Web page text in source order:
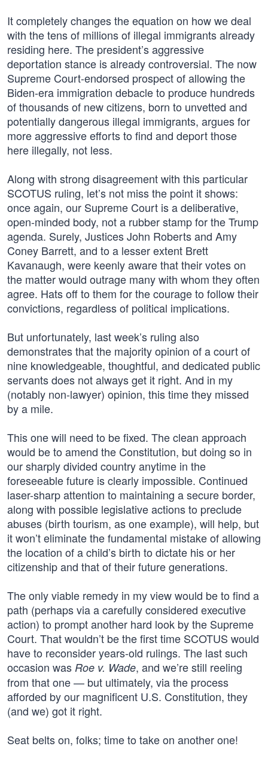
It completely changes the equation on how we deal
with the tens of millions of illegal immigrants already
residing here. The president’s aggressive
deportation stance is already controversial. The now
Supreme Court-endorsed prospect of allowing the
Biden-era immigration debacle to produce hundreds
of thousands of new citizens, born to unvetted and
potentially dangerous illegal immigrants, argues for
more aggressive efforts to find and deport those
here illegally, not less.
Along with strong disagreement with this particular
SCOTUS ruling, let’s not miss the point it shows:
once again, our Supreme Court is a deliberative,
open-minded body, not a rubber stamp for the Trump
agenda. Surely, Justices John Roberts and Amy
Coney Barrett, and to a lesser extent Brett
Kavanaugh, were keenly aware that their votes on
the matter would outrage many with whom they often
agree. Hats off to them for the courage to follow their
convictions, regardless of political implications.
But unfortunately, last week’s ruling also
demonstrates that the majority opinion of a court of
nine knowledgeable, thoughtful, and dedicated public
servants does not always get it right. And in my
(notably non-lawyer) opinion, this time they missed
by a mile.
This one will need to be fixed. The clean approach
would be to amend the Constitution, but doing so in
our sharply divided country anytime in the
foreseeable future is clearly impossible. Continued
laser-sharp attention to maintaining a secure border,
along with possible legislative actions to preclude
abuses (birth tourism, as one example), will help, but
it won’t eliminate the fundamental mistake of allowing
the location of a child’s birth to dictate his or her
citizenship and that of their future generations.
The only viable remedy in my view would be to find a
path (perhaps via a carefully considered executive
action) to prompt another hard look by the Supreme
Court. That wouldn’t be the first time SCOTUS would
have to reconsider years-old rulings. The last such
occasion was Roe v. Wade, and we’re still reeling
from that one — but ultimately, via the process
afforded by our magnificent U.S. Constitution, they
(and we) got it right.
Seat belts on, folks; time to take on another one!